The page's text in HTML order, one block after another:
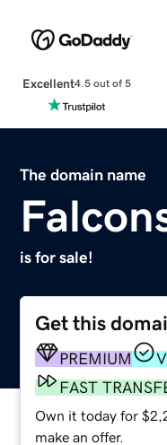
Excellent4.5 out of 5
The domain name
is for sale!
Get this
PREMIUM
FAST
Own it today for
make an offer.